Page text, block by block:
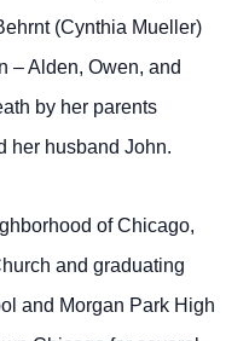
(Cynthia Mueller)
– Alden, Owen, and
by her parents
her husband John.
of Chicago,
and graduating
and Morgan Park High